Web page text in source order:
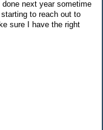
next year sometime
to reach out to
sure I have the right